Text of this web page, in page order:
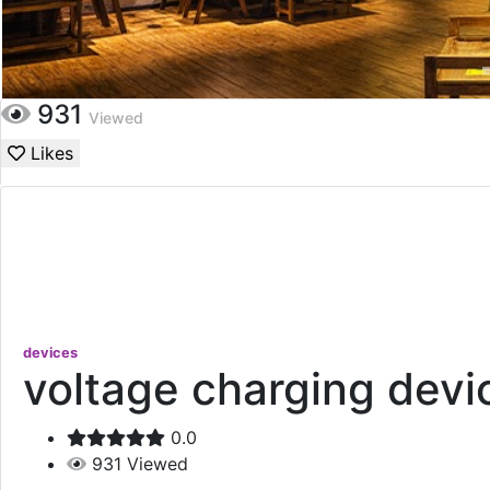
931 Viewed
Likes
devices
voltage charging
0.0
931 Viewed